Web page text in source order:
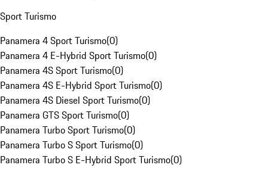
Sport Turismo
Panamera 4 Sport Turismo(0)
Panamera 4 E-Hybrid Sport Turismo(0)
Panamera 4S Sport Turismo(0)
Panamera 4S E-Hybrid Sport Turismo(0)
Panamera 4S Diesel Sport Turismo(0)
Panamera GTS Sport Turismo(0)
Panamera Turbo Sport Turismo(0)
Panamera Turbo S Sport Turismo(0)
Panamera Turbo S E-Hybrid Sport Turismo(0)